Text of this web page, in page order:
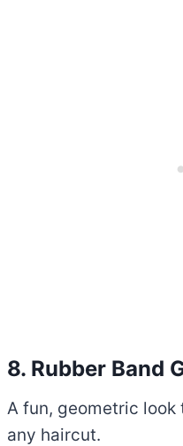
8. Rubber Band
A fun, geometric
any haircut.